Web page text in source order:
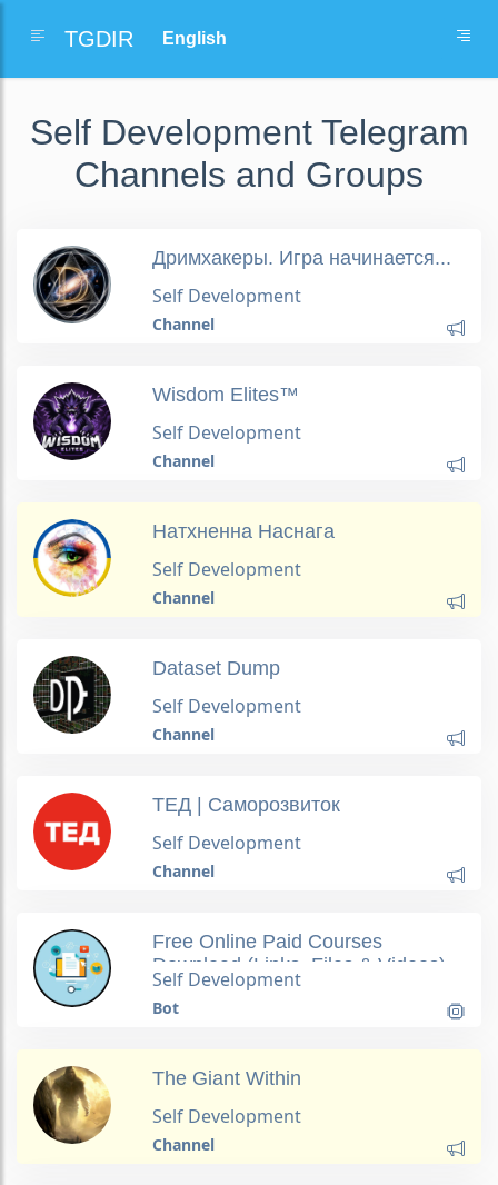
TGDIR
Self Development Telegram
Channels and Groups
Дримхакеры. Игра начинается...
Self Development
Channel
Wisdom Elites™
Self Development
Channel
Натхненна Наснага
Self Development
Channel
Dataset Dump
Self Development
Channel
ТЕД | Саморозвиток
Self Development
Channel
Free Online Paid Courses
Download (Links, Files & Videos)
Self Development
Bot
The Giant Within
Self Development
Channel